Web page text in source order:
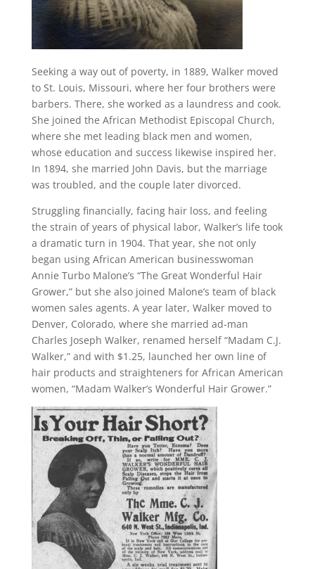
Seeking a way out of poverty, in 1889, Walker moved
to St. Louis, Missouri, where her four brothers were
barbers. There, she worked as a laundress and cook.
She joined the African Methodist Episcopal Church,
where she met leading black men and women,
whose education and success likewise inspired her.
In 1894, she married John Davis, but the marriage
was troubled, and the couple later divorced.
Struggling financially, facing hair loss, and feeling
the strain of years of physical labor, Walker’s life took
a dramatic turn in 1904. That year, she not only
began using African American businesswoman
Annie Turbo Malone’s “The Great Wonderful Hair
Grower,” but she also joined Malone’s team of black
women sales agents. A year later, Walker moved to
Denver, Colorado, where she married ad-man
Charles Joseph Walker, renamed herself “Madam C.J.
Walker,” and with $1.25, launched her own line of
hair products and straighteners for African American
women, “Madam Walker’s Wonderful Hair Grower.”